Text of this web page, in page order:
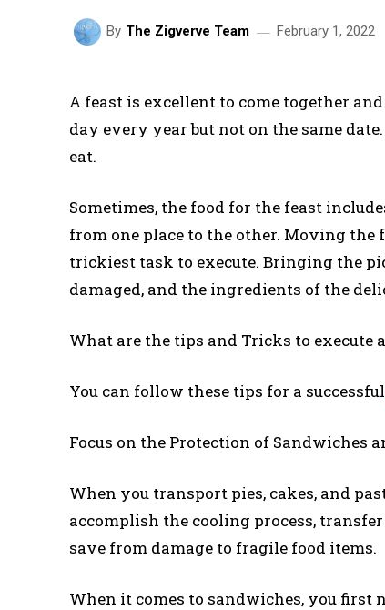
By The Zigverve Team February 1, 2022
A feast is excellent to come together
day every year but not on the same
eat.
Sometimes, the food for the feast
from one place to the other. Moving the
trickiest task to execute. Bringing the
damaged, and the ingredients of the
What are the tips and Tricks to execute
You can follow these tips for a successful
Focus on the Protection of Sandwiches
When you transport pies, cakes, and
accomplish the cooling process,
save from damage to fragile food items.
When it comes to sandwiches, you first